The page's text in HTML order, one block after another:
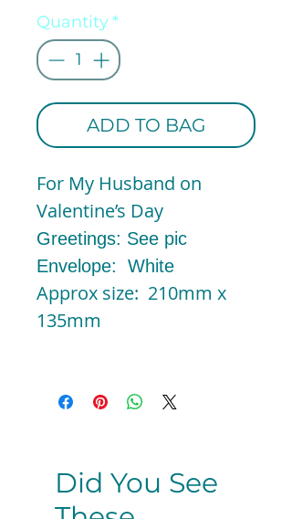
Quantity*
ADD TO BAG
For My Husband on
Valentine’s Day
Greetings: See pic
Envelope: White
Approx size: 210mm x
135mm
Did You See